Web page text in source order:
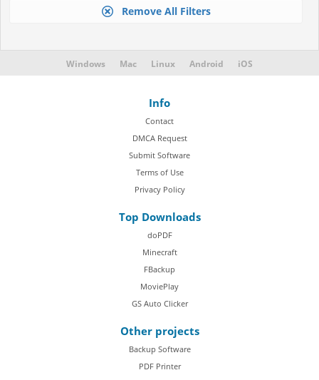
Remove All Filters
Windows Mac Linux Android iOS
Info
Contact
DMCA Request
Submit Software
Terms of Use
Privacy Policy
Top Downloads
doPDF
Minecraft
FBackup
MoviePlay
GS Auto Clicker
Other projects
Backup Software
PDF Printer